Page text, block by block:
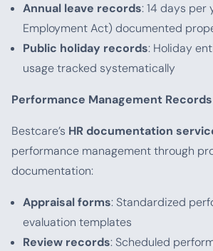
Annual leave records: 14 days per
Employment Act) documented
Public holiday records: Holiday
usage tracked systematically
Performance Management Records
Bestcare’s HR documentation
performance management through
documentation:
Appraisal forms: Standardized
evaluation templates
Review records: Scheduled